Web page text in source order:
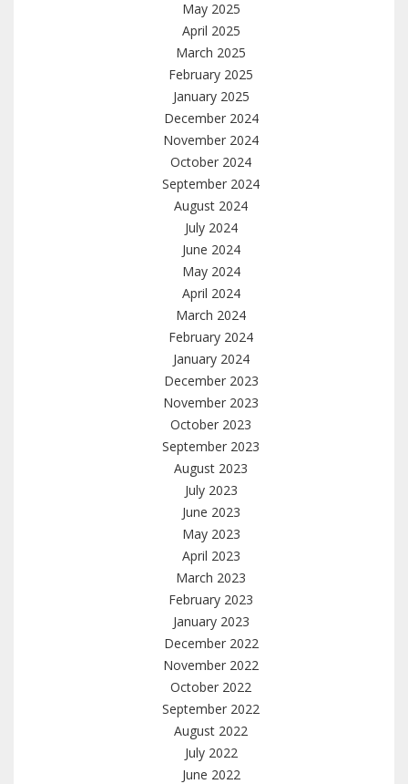
May 2025
April 2025
March 2025
February 2025
January 2025
December 2024
November 2024
October 2024
September 2024
August 2024
July 2024
June 2024
May 2024
April 2024
March 2024
February 2024
January 2024
December 2023
November 2023
October 2023
September 2023
August 2023
July 2023
June 2023
May 2023
April 2023
March 2023
February 2023
January 2023
December 2022
November 2022
October 2022
September 2022
August 2022
July 2022
June 2022